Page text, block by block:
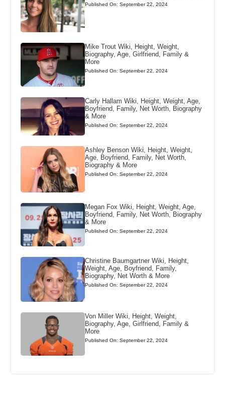
Published On: September 22, 2024
Mike Trout Wiki, Height, Weight,
Biography, Age, Girlfriend, Family &
More
Published On: September 22, 2024
Carly Hallam Wiki, Height, Weight, Age,
Boyfriend, Family, Net Worth, Biography
& More
Published On: September 22, 2024
Ashley Benson Wiki, Height, Weight,
Age, Boyfriend, Family, Net Worth,
Biography & More
Published On: September 22, 2024
Megan Fox Wiki, Height, Weight, Age,
Boyfriend, Family, Net Worth, Biography
& More
Published On: September 22, 2024
Christine Baumgartner Wiki, Height,
Weight, Age, Boyfriend, Family,
Biography, Net Worth & More
Published On: September 22, 2024
Von Miller Wiki, Height, Weight,
Biography, Age, Girlfriend, Family &
More
Published On: September 22, 2024